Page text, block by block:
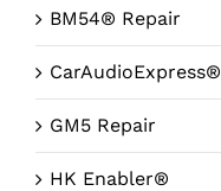
BM54® Repair
CarAudioExpress®
GM5 Repair
HK Enabler®